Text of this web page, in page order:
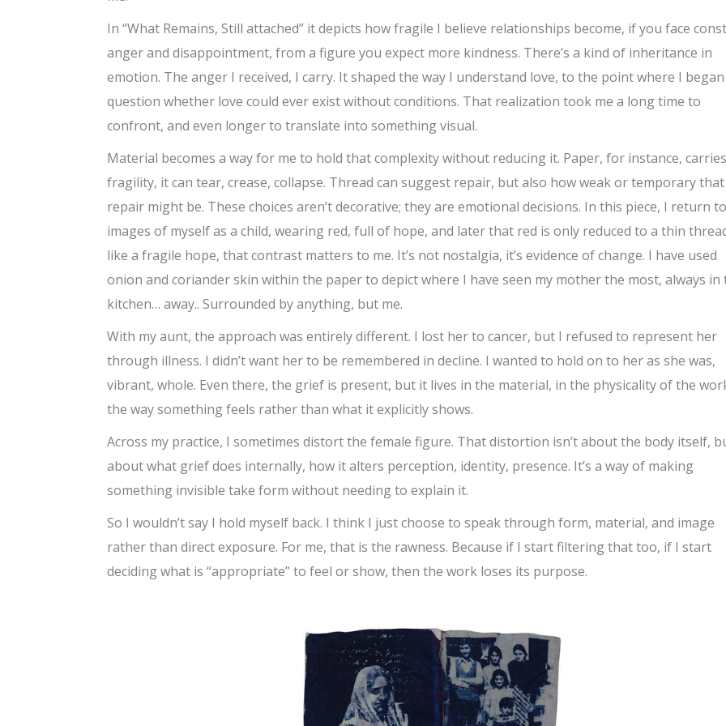
In “What Remains, Still attached” it depicts how fragile I believe relationships become, if you face
anger and disappointment, from a figure you expect more kindness. There’s a kind of inheritance in
emotion. The anger I received, I carry. It shaped the way I understand love, to the point where I
question whether love could ever exist without conditions. That realization took me a long time to
confront, and even longer to translate into something visual.
Material becomes a way for me to hold that complexity without reducing it. Paper, for instance, carries
fragility, it can tear, crease, collapse. Thread can suggest repair, but also how weak or temporary that
repair might be. These choices aren’t decorative; they are emotional decisions. In this piece, I return to
images of myself as a child, wearing red, full of hope, and later that red is only reduced to a thin
like a fragile hope, that contrast matters to me. It’s not nostalgia, it’s evidence of change. I have used
onion and coriander skin within the paper to depict where I have seen my mother the most, always in
kitchen… away.. Surrounded by anything, but me.
With my aunt, the approach was entirely different. I lost her to cancer, but I refused to represent her
through illness. I didn’t want her to be remembered in decline. I wanted to hold on to her as she was,
vibrant, whole. Even there, the grief is present, but it lives in the material, in the physicality of the
the way something feels rather than what it explicitly shows.
Across my practice, I sometimes distort the female figure. That distortion isn’t about the body itself,
about what grief does internally, how it alters perception, identity, presence. It’s a way of making
something invisible take form without needing to explain it.
So I wouldn’t say I hold myself back. I think I just choose to speak through form, material, and image
rather than direct exposure. For me, that is the rawness. Because if I start filtering that too, if I start
deciding what is “appropriate” to feel or show, then the work loses its purpose.